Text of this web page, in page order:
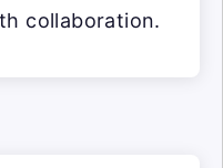
collaboration.